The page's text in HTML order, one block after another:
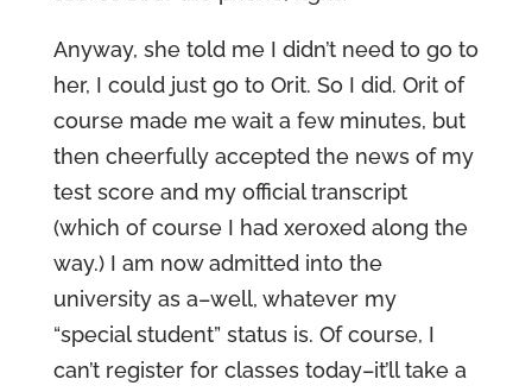
Anyway, she told me I didn’t need to go to
her, I could just go to Orit. So I did. Orit of
course made me wait a few minutes, but
then cheerfully accepted the news of my
test score and my official transcript
(which of course I had xeroxed along the
way.) I am now admitted into the
university as a–well, whatever my
“special student” status is. Of course, I
can’t register for classes today–it’ll take a